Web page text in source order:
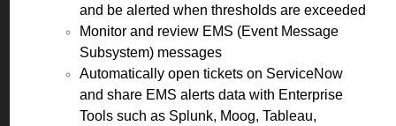
and be alerted when thresholds are exceeded
Monitor and review EMS (Event Message
Subsystem) messages
Automatically open tickets on ServiceNow
and share EMS alerts data with Enterprise
Tools such as Splunk, Moog, Tableau,